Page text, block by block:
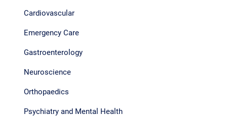
Cardiovascular
Emergency Care
Gastroenterology
Neuroscience
Orthopaedics
Psychiatry and Mental Health